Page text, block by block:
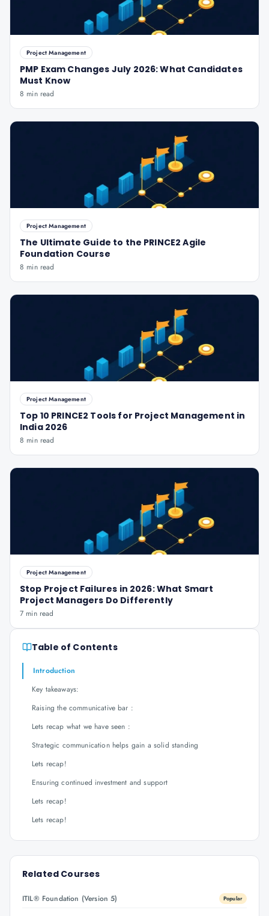
Project Management
PMP Exam Changes July 2026: What Candidates
Must Know
8 min read
Project Management
The Ultimate Guide to the PRINCE2 Agile
Foundation Course
8 min read
Project Management
Top 10 PRINCE2 Tools for Project Management in
India 2026
8 min read
Project Management
Stop Project Failures in 2026: What Smart
Project Managers Do Differently
7 min read
Table of Contents
Introduction
Key takeaways:
Raising the communicative bar :
Lets recap what we have seen :
Strategic communication helps gain a solid standing
Lets recap!
Ensuring continued investment and support
Lets recap!
Lets recap!
Related Courses
ITIL® Foundation (Version 5) Popular